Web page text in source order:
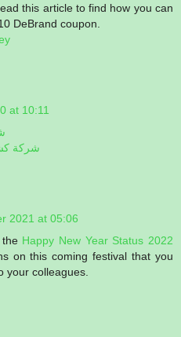
this article to find how you can
DeBrand coupon.
at 10:11
شركة
2021 at 05:06
Happy New Year Status 2022
on this coming festival that you
your colleagues.